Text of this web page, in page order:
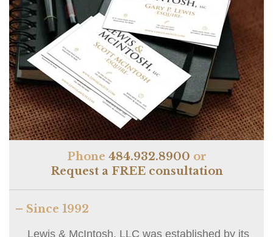
Phone 484.932.8900 or
Request a FREE consultation
– Since 1992
Lewis & McIntosh, LLC was established by its